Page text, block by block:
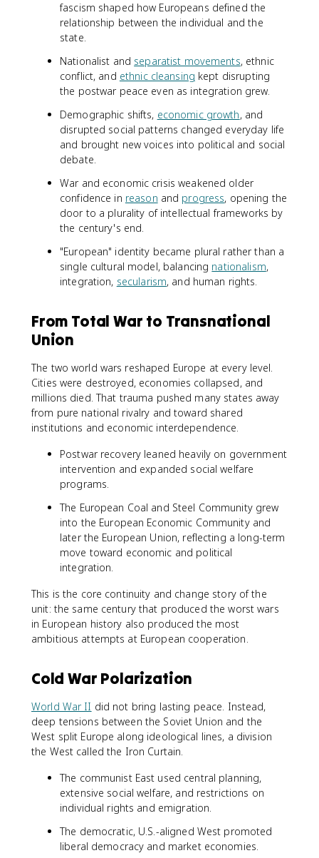
fascism shaped how Europeans defined the
relationship between the individual and the
state.
Nationalist and separatist movements, ethnic
conflict, and ethnic cleansing kept disrupting
the postwar peace even as integration grew.
Demographic shifts, economic growth, and
disrupted social patterns changed everyday life
and brought new voices into political and social
debate.
War and economic crisis weakened older
confidence in reason and progress, opening the
door to a plurality of intellectual frameworks by
the century's end.
"European" identity became plural rather than a
single cultural model, balancing nationalism,
integration, secularism, and human rights.
From Total War to Transnational
Union
The two world wars reshaped Europe at every level.
Cities were destroyed, economies collapsed, and
millions died. That trauma pushed many states away
from pure national rivalry and toward shared
institutions and economic interdependence.
Postwar recovery leaned heavily on government
intervention and expanded social welfare
programs.
The European Coal and Steel Community grew
into the European Economic Community and
later the European Union, reflecting a long-term
move toward economic and political
integration.
This is the core continuity and change story of the
unit: the same century that produced the worst wars
in European history also produced the most
ambitious attempts at European cooperation.
Cold War Polarization
World War II did not bring lasting peace. Instead,
deep tensions between the Soviet Union and the
West split Europe along ideological lines, a division
the West called the Iron Curtain.
The communist East used central planning,
extensive social welfare, and restrictions on
individual rights and emigration.
The democratic, U.S.-aligned West promoted
liberal democracy and market economies.